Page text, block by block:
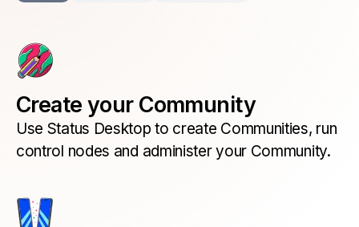
Create your Community
Use Status Desktop to create Communities, run
control nodes and administer your Community.